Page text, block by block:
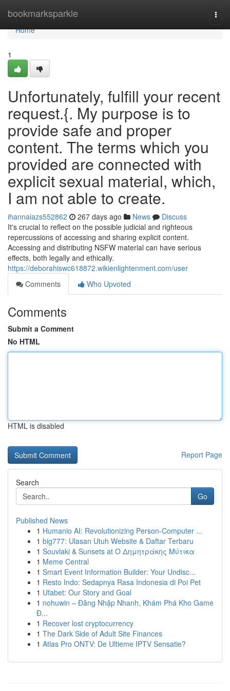
bookmarksparkle
Home
Home
1
Unfortunately, fulfill your recent
request.{. My purpose is to
provide safe and proper
content. The terms which you
provided are connected with
explicit sexual material, which,
I am not able to create.
ihannaiazs552862 267 days ago News
Discuss
It's crucial to reflect on the possible judicial and righteous
repercussions of accessing and sharing explicit content.
Accessing and distributing NSFW material can have serious
effects, both legally and ethically.
https://deborahiswc618872.wikienlightenment.com/user
Comments
Who Upvoted
Comments
Submit a Comment
No HTML
HTML is disabled
Report Page
Search
Go
Published News
1 Humanio AI: Revolutionizing Person-Computer ...
1 big777: Ulasan Utuh Website & Daftar Terbaru
1 Souvlaki & Sunsets at Ο Δημητράκης Μύτικα
1 Meme Central
1 Smart Event Information Builder: Your Undisc...
1 Resto Indo: Sedapnya Rasa Indonesia di Poi Pet
1 Ufabet: Our Story and Goal
1 nohuwin – Đăng Nhập Nhanh, Khám Phá Kho Game
Đ...
1 Recover lost cryptocurrency
1 The Dark Side of Adult Site Finances
1 Atlas Pro ONTV: De Ultieme IPTV Sensatie?